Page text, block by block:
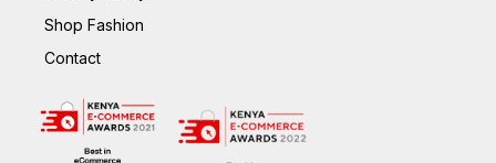
Shop Fashion
Contact